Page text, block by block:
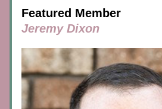
Featured Member
Jeremy Dixon